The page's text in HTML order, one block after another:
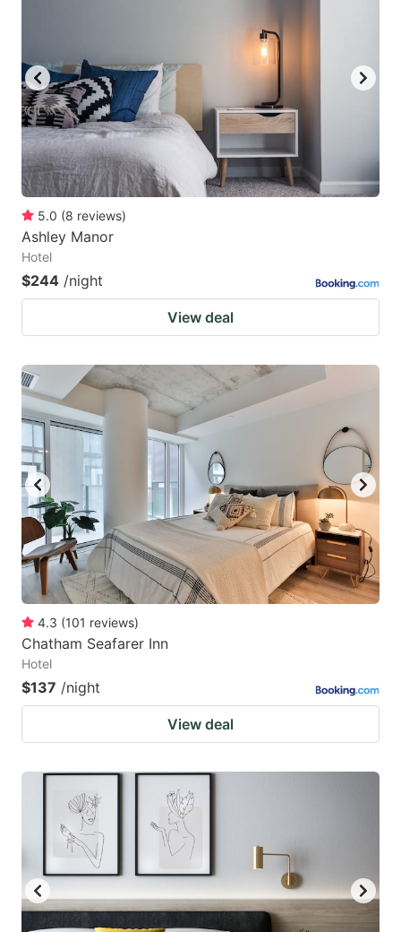
5.0 (8 reviews)
Ashley Manor
Hotel
$244 /night
View deal
4.3 (101 reviews)
Chatham Seafarer Inn
Hotel
$137 /night
View deal